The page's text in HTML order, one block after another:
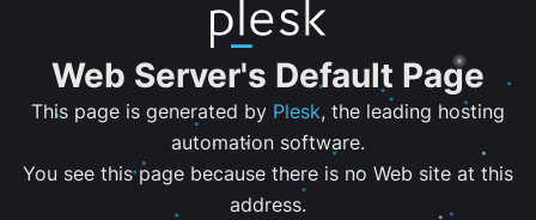
Web Server's Default Page
This page is generated by Plesk, the leading hosting
automation software.
You see this page because there is no Web site at this
address.